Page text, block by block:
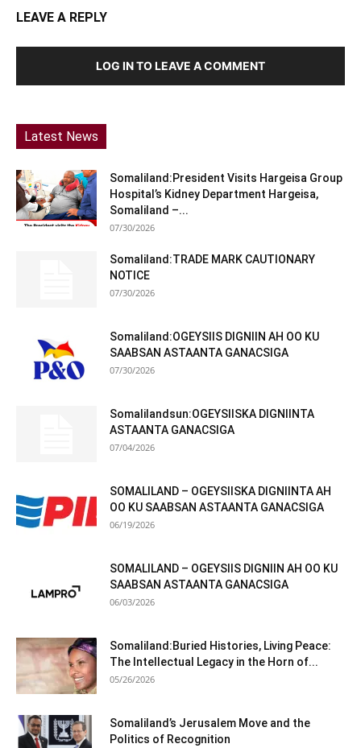
LEAVE A REPLY
LOG IN TO LEAVE A COMMENT
Latest News
Somaliland:President Visits Hargeisa Group
Hospital’s Kidney Department Hargeisa,
Somaliland –...
07/30/2026
Somaliland:TRADE MARK CAUTIONARY
NOTICE
07/30/2026
Somaliland:OGEYSIIS DIGNIIN AH OO KU
SAABSAN ASTAANTA GANACSIGA
07/30/2026
Somalilandsun:OGEYSIISKA DIGNIINTA
ASTAANTA GANACSIGA
07/04/2026
SOMALILAND – OGEYSIISKA DIGNIINTA AH
OO KU SAABSAN ASTAANTA GANACSIGA
06/19/2026
SOMALILAND – OGEYSIIS DIGNIIN AH OO KU
SAABSAN ASTAANTA GANACSIGA
06/03/2026
Somaliland:Buried Histories, Living Peace:
The Intellectual Legacy in the Horn of...
05/26/2026
Somaliland’s Jerusalem Move and the
Politics of Recognition